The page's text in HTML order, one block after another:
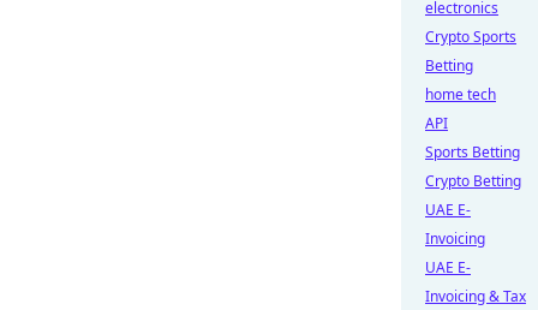
electronics
Crypto Sports
Betting
home tech
API
Sports Betting
Crypto Betting
UAE E-
Invoicing
UAE E-
Invoicing & Tax